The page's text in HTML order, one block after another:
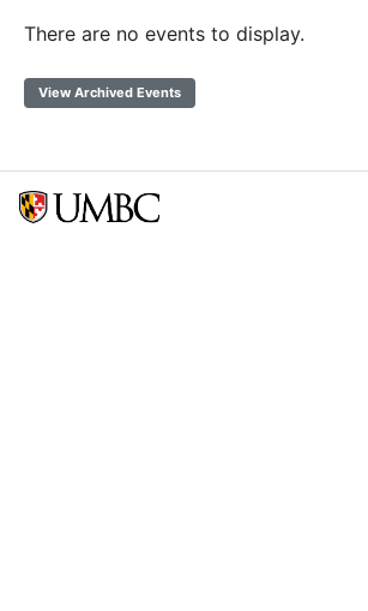
There are no events to display.
View Archived Events